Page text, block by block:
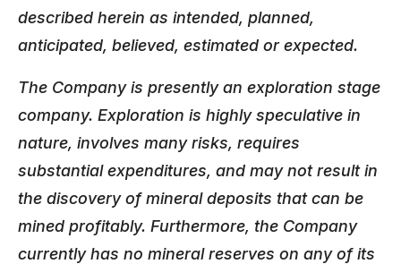
described herein as intended, planned,
anticipated, believed, estimated or expected.
The Company is presently an exploration stage
company. Exploration is highly speculative in
nature, involves many risks, requires
substantial expenditures, and may not result in
the discovery of mineral deposits that can be
mined profitably. Furthermore, the Company
currently has no mineral reserves on any of its